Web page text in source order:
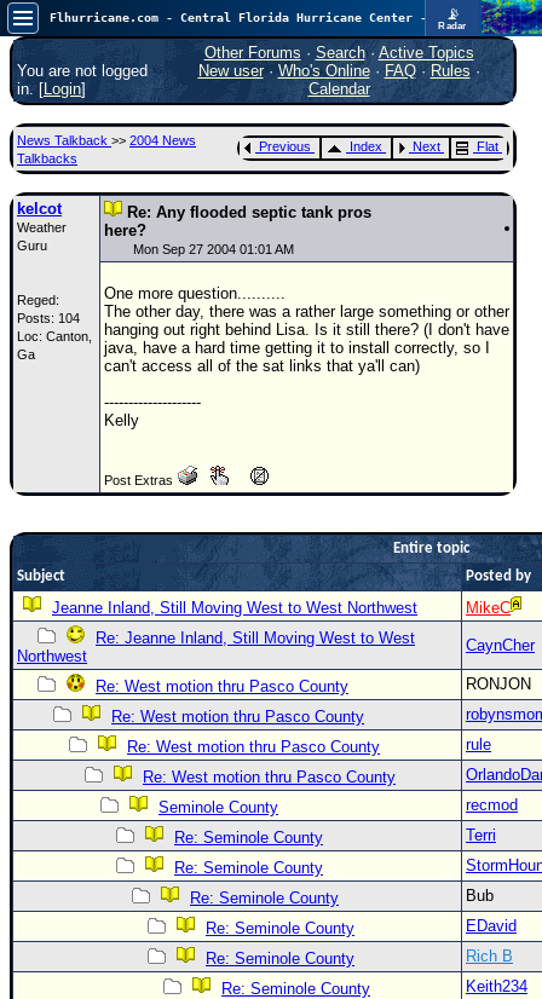
📡
Radar
In the Atlantic, we are monitoring a wave exiting Africa for potential. In the Pacific, development somewhat close to Hawaii is also possible.
FlHurricane
Atlantic Tropical Cyclone Tracking
🌀 Since 1995
Main Page
News Only
Met Blogs
News Archives
Search
⚠ CURRENT STORMS
None
(
Newest
)
Donations & Thanks
STORM DATA
Maps & Coordinates
Image Recordings
Forecast Models
Recon Info
Hurricane Radar
General Info
You are not logged
in. [Login]
Other Forums · Search· Active Topics
New user· Who's Online· FAQ·Rules ·
Calendar
News Talkback >> 2004 News
Talkbacks
Previous Index Next Flat
kelcot
Weather
Guru
Reged:
Posts: 104
Loc: Canton,
Ga
Re: Any flooded septic tank pros
here?
Mon Sep 27 2004 01:01 AM
One more question..........
The other day, there was a rather large something or other
hanging out right behind Lisa. Is it still there? (I don't have
java, have a hard time getting it to install correctly, so I
can't access all of the sat links that ya'll can)
--------------------
Kelly
Post Extras
Entire topic
Subject
Posted by
Jeanne Inland, Still Moving West to West Northwest
MikeC
Re: Jeanne Inland, Still Moving West to West
Northwest
CaynCher
Re: West motion thru Pasco County
RONJON
Re: West motion thru Pasco County
Re: West motion thru Pasco County
rule
Re: West motion thru Pasco County
Seminole County
recmod
Re: Seminole County
Terri
Re: Seminole County
Re: Seminole County
Bub
Re: Seminole County
EDavid
Re: Seminole County
Rich B
Re: Seminole County
Keith234